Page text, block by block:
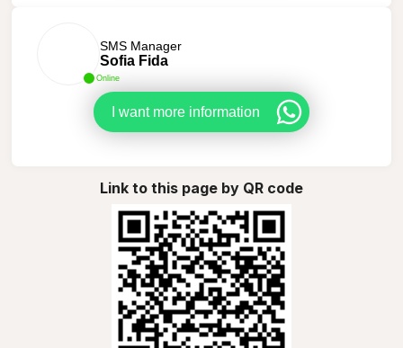
Online
SMS Manager
Sofia Fida
I want more information
Link to this page by QR code